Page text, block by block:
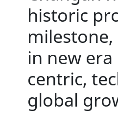
historic
in new
centric,
global